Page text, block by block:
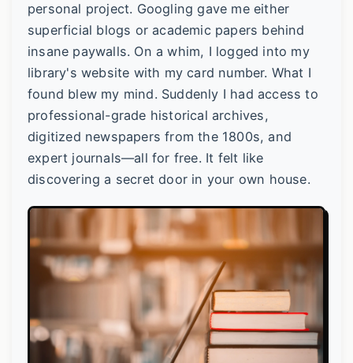
personal project. Googling gave me either
superficial blogs or academic papers behind
insane paywalls. On a whim, I logged into my
library's website with my card number. What I
found blew my mind. Suddenly I had access to
professional-grade historical archives,
digitized newspapers from the 1800s, and
expert journals—all for free. It felt like
discovering a secret door in your own house.